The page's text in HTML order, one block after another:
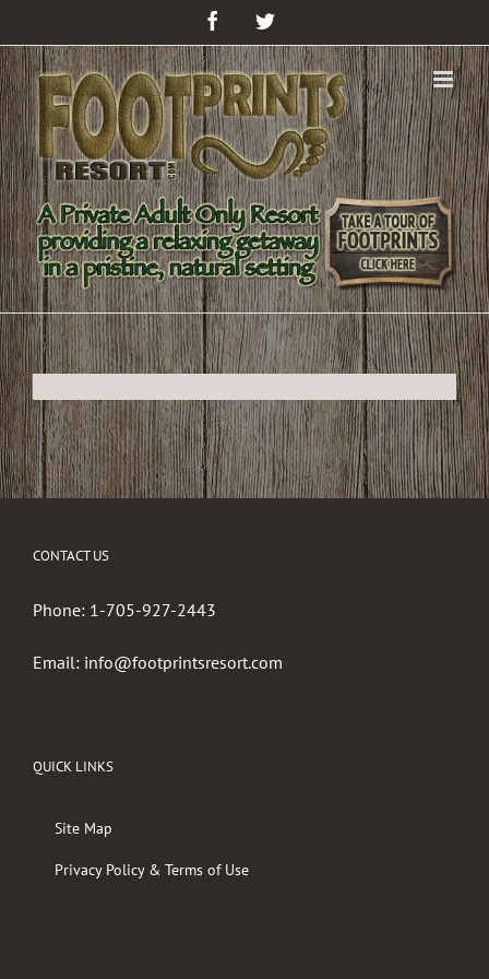
FacebookTwitter
CONTACT US
Phone: 1-705-927-2443
Email: info@footprintsresort.com
QUICK LINKS
Site Map
Privacy Policy & Terms of Use